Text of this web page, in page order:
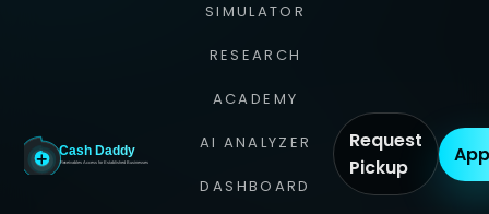
SIMULATOR
RESEARCH
ACADEMY
AI ANALYZER
DASHBOARD
Request
Pickup